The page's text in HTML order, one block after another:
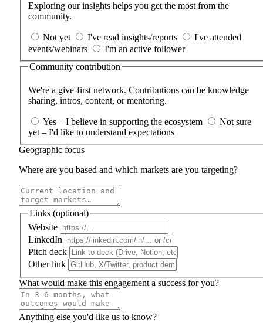
Exploring our insights helps you get the most from the
community.
Not yet I've read insights/reports
I've attended
events/webinars
I'm an active follower
Community contribution
We're a give‑first network. Contributions can be knowledge
sharing, intros, content, or mentoring.
Yes – I believe in supporting the ecosystem
Not sure
yet – I'd like to understand expectations
Geographic focus
Where are you based and which markets are you targeting?
Links (optional)
Website
LinkedIn
Pitch deck
Other link
What would make this engagement a success for you?
Anything else you'd like us to know?